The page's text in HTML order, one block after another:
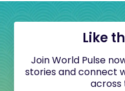
Like
Join World Pulse
stories and connect
across